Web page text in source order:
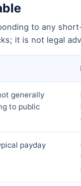
to any
it is not legal
generally
to public
payday